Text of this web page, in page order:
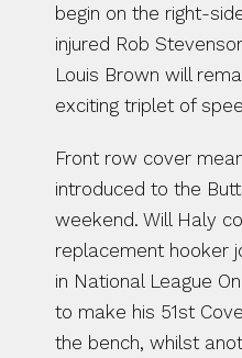
begin on the right-
injured Rob
Louis Brown will
exciting triplet of
Front row cover
introduced to the
weekend. Will Haly
replacement hooker
in National League
to make his 51st
the bench, whilst